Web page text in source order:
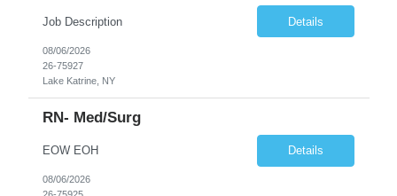
Job Description Details
08/06/2026
26-75927
Lake Katrine, NY
RN- Med/Surg
EOW EOH Details
08/06/2026